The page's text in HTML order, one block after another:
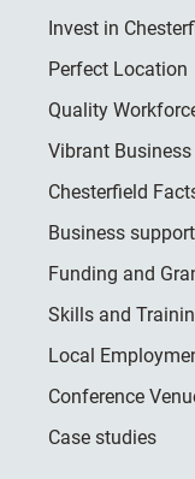
Invest in
Perfect Location
Quality
Vibrant
Chesterfield
Business support
Funding and
Skills and
Local
Conference
Case studies